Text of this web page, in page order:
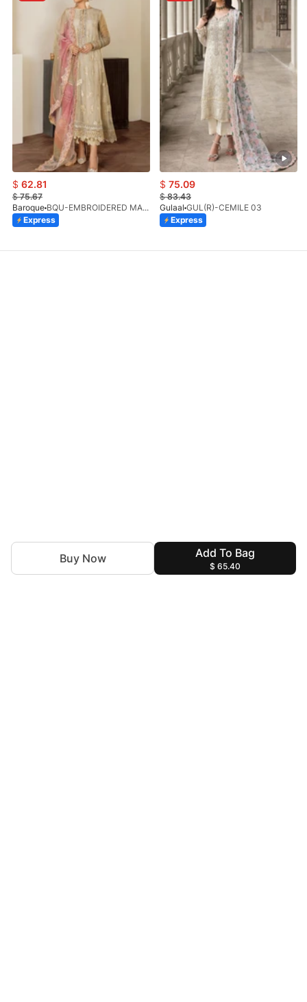
Add To Bag
$ 65.40
Buy Now
$ 62.81
$75.67
Baroque
BQU-EMBROIDERED MASOORI PR-438(S)
Express
$ 75.09
$83.43
Gulaal GUL(R)-CEMILE 03
Express